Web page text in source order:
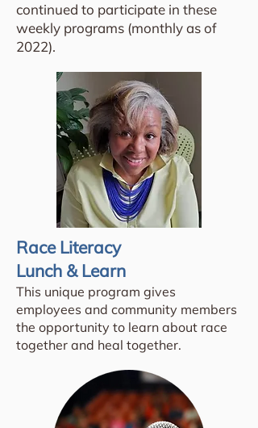
continued to participate in these
weekly programs (monthly as of
2022).
Race Literacy
Lunch & Learn
This unique program gives
employees and community members
the opportunity to learn about race
together and heal together.